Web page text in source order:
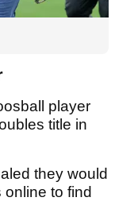
player
title in
they would
to find